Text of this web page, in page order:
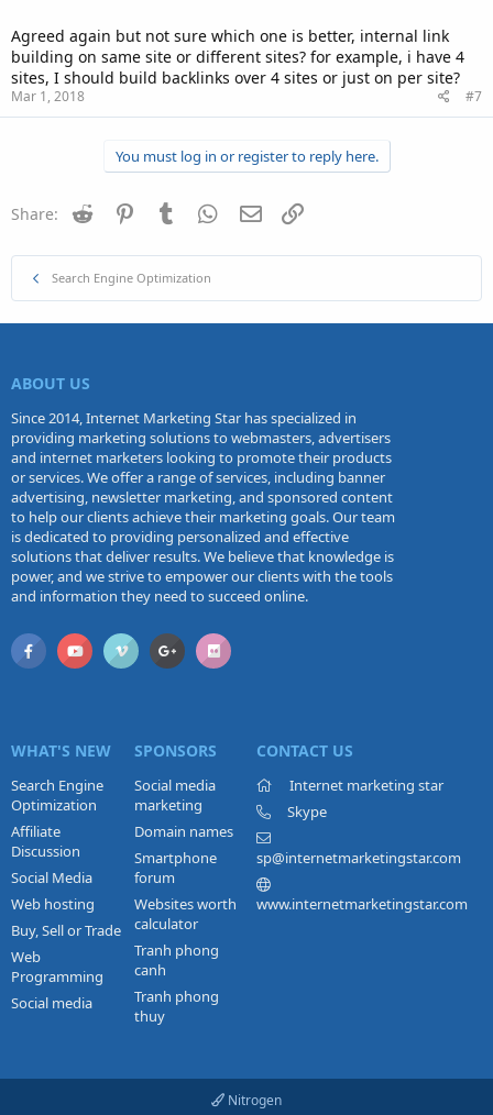
Agreed again but not sure which one is better, internal link
building on same site or different sites? for example, i have 4
sites, I should build backlinks over 4 sites or just on per site?
Mar 1, 2018 #7
You must log in or register to reply here.
Share: Reddit PinterestTumblr WhatsApp
Email
Search Engine Optimization
ABOUT US
Since 2014, Internet Marketing Star has specialized in
providing marketing solutions to webmasters, advertisers
and internet marketers looking to promote their products
or services. We offer a range of services, including banner
advertising, newsletter marketing, and sponsored content
to help our clients achieve their marketing goals. Our team
is dedicated to providing personalized and effective
solutions that deliver results. We believe that knowledge is
power, and we strive to empower our clients with the tools
and information they need to succeed online.
WHAT'S NEW
Search Engine
Optimization
Affiliate
Discussion
Social Media
Web hosting
Buy, Sell or Trade
Web
Programming
Social media
SPONSORS
Social media
marketing
Domain names
Smartphone
forum
Websites worth
calculator
Tranh phong
canh
Tranh phong
thuy
CONTACT US
Internet marketing star
Skype
sp@internetmarketingstar.com
www.internetmarketingstar.com
Nitrogen